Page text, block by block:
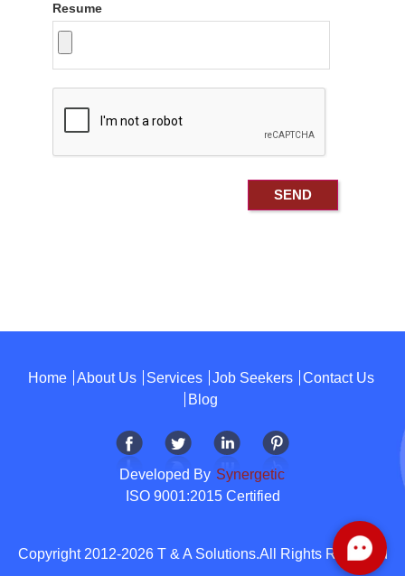
Resume
Home About Us Services Job Seekers
Contact Us
Blog
Developed By Synergetic
ISO 9001:2015 Certified
Copyright 2012-2026 T & A Solutions.All Rights Reserved